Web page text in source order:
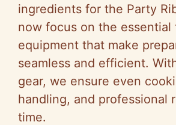
ingredients for the Party
now focus on the essential
equipment that make
seamless and efficient.
gear, we ensure even
handling, and professional
time.